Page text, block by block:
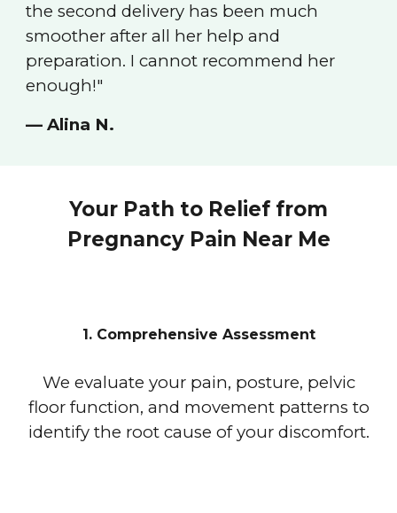
the second delivery has been much
smoother after all her help and
preparation. I cannot recommend her
enough!"
— Alina N.
Your Path to Relief from
Pregnancy Pain Near Me
1. Comprehensive Assessment
We evaluate your pain, posture, pelvic
floor function, and movement patterns to
identify the root cause of your discomfort.